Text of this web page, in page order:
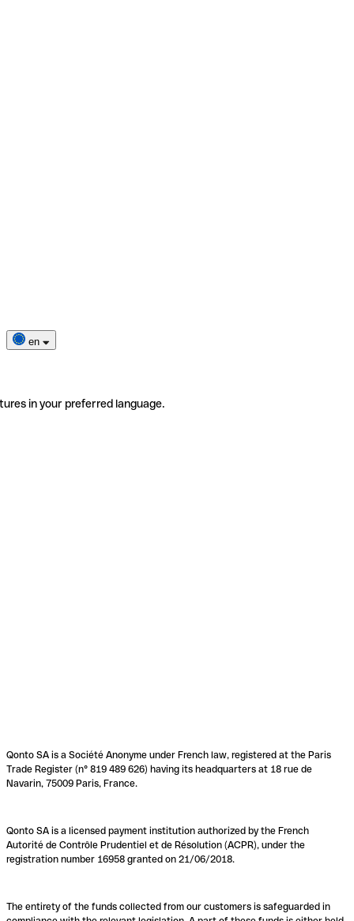
en
in your preferred language.
Qonto SA is a Société Anonyme under French law, registered at the Paris
Trade Register (n° 819 489 626) having its headquarters at 18 rue de
Navarin, 75009 Paris, France.
Qonto SA is a licensed payment institution authorized by the French
Autorité de Contrôle Prudentiel et de Résolution (ACPR), under the
registration number 16958 granted on 21/06/2018.
The entirety of the funds collected from our customers is safeguarded in